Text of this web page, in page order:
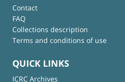
Contact
FAQ
Collections description
Terms and conditions of use
QUICK LINKS
ICRC Archives